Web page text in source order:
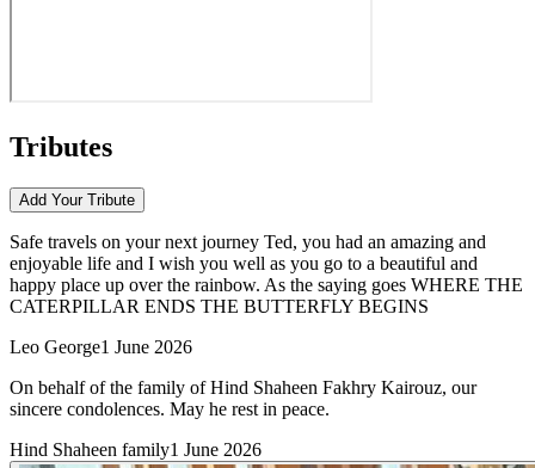
Tributes
Add Your Tribute
Safe travels on your next journey Ted, you had an amazing and
enjoyable life and I wish you well as you go to a beautiful and
happy place up over the rainbow. As the saying goes WHERE THE
CATERPILLAR ENDS THE BUTTERFLY BEGINS
Leo George1 June 2026
On behalf of the family of Hind Shaheen Fakhry Kairouz, our
sincere condolences. May he rest in peace.
Hind Shaheen family1 June 2026